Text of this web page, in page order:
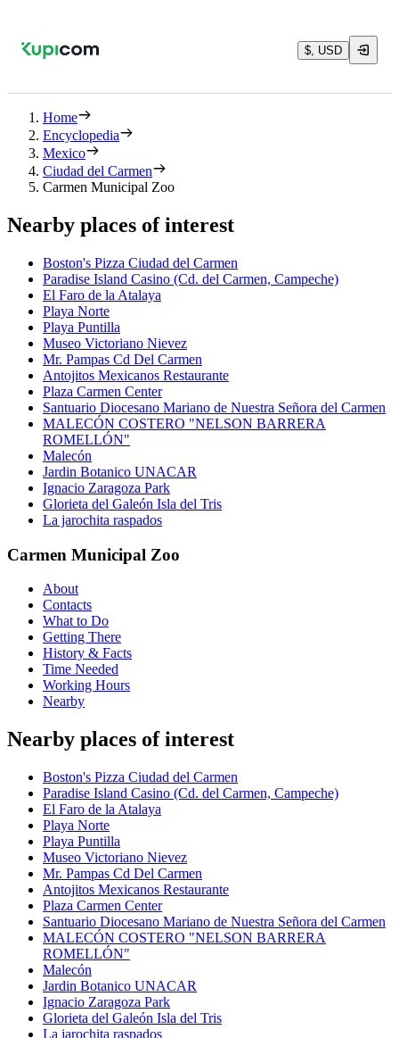
$, USD
Home
Encyclopedia
Mexico
Ciudad del Carmen
Carmen Municipal Zoo
Nearby places of interest
Boston's Pizza Ciudad del Carmen
Paradise Island Casino (Cd. del Carmen, Campeche)
El Faro de la Atalaya
Playa Norte
Playa Puntilla
Museo Victoriano Nievez
Mr. Pampas Cd Del Carmen
Antojitos Mexicanos Restaurante
Plaza Carmen Center
Santuario Diocesano Mariano de Nuestra Señora del Carmen
MALECÓN COSTERO "NELSON BARRERA
ROMELLÓN"
Malecón
Jardin Botanico UNACAR
Ignacio Zaragoza Park
Glorieta del Galeón Isla del Tris
La jarochita raspados
Carmen Municipal Zoo
About
Contacts
What to Do
Getting There
History & Facts
Time Needed
Working Hours
Nearby
Nearby places of interest
Boston's Pizza Ciudad del Carmen
Paradise Island Casino (Cd. del Carmen, Campeche)
El Faro de la Atalaya
Playa Norte
Playa Puntilla
Museo Victoriano Nievez
Mr. Pampas Cd Del Carmen
Antojitos Mexicanos Restaurante
Plaza Carmen Center
Santuario Diocesano Mariano de Nuestra Señora del Carmen
MALECÓN COSTERO "NELSON BARRERA
ROMELLÓN"
Malecón
Jardin Botanico UNACAR
Ignacio Zaragoza Park
Glorieta del Galeón Isla del Tris
La jarochita raspados